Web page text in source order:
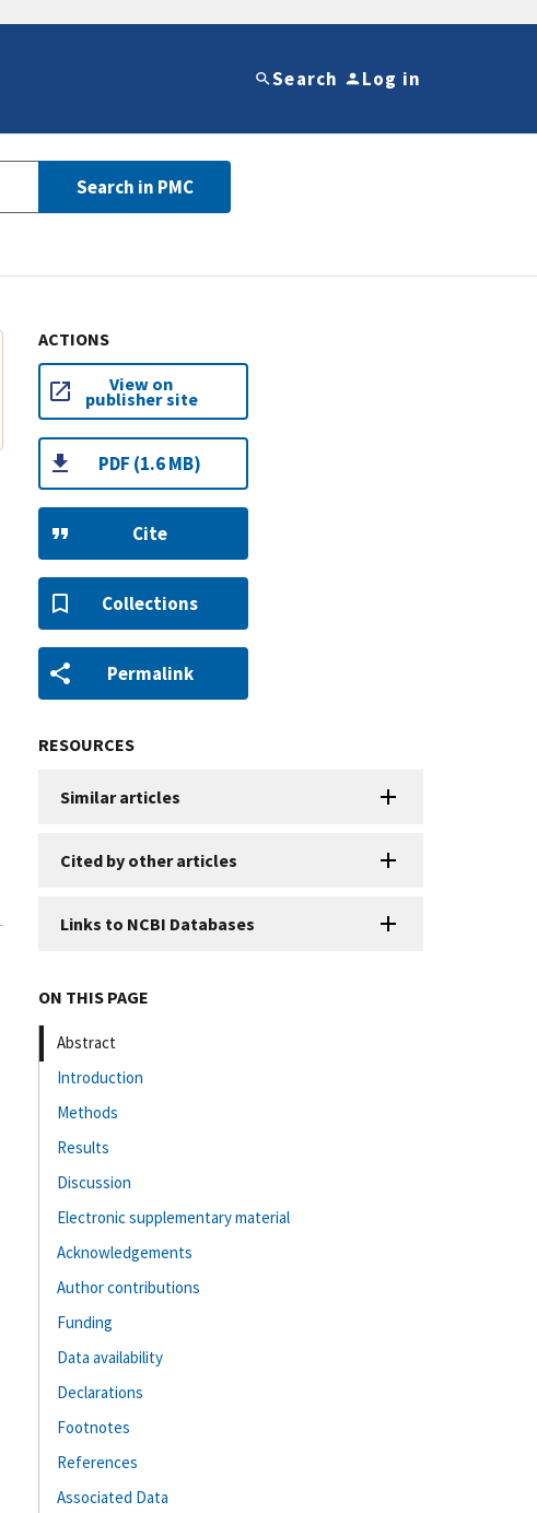
Search Log in
Search in PMC
ACTIONS
View on
publisher site
PDF (1.6 MB)
Cite
Collections
Permalink
RESOURCES
Similar articles
Cited by other articles
Links to NCBI Databases
ON THIS PAGE
Abstract
Introduction
Methods
Results
Discussion
Electronic supplementary material
Acknowledgements
Author contributions
Funding
Data availability
Declarations
Footnotes
References
Associated Data